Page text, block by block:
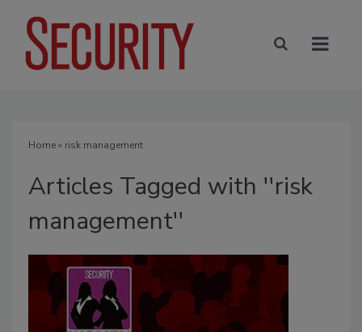
Home» risk management
Articles Tagged with ''risk
management''